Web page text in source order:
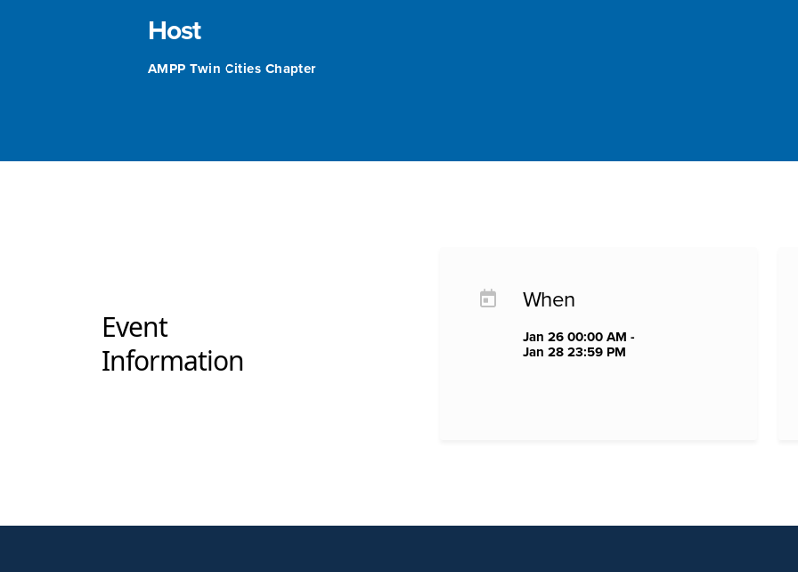
Host
AMPP Twin Cities Chapter
Event
Information
When
Jan 26 00:00 AM -
Jan 28 23:59 PM